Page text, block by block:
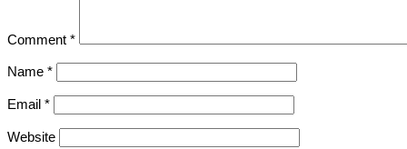
Comment *
Name *
Email *
Website